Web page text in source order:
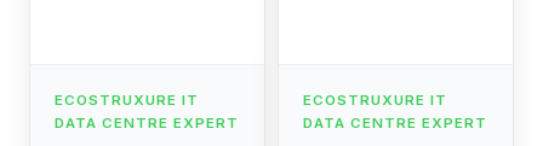
ECOSTRUXURE IT
DATA CENTRE EXPERT
ECOSTRUXURE IT
DATA CENTRE EXPERT